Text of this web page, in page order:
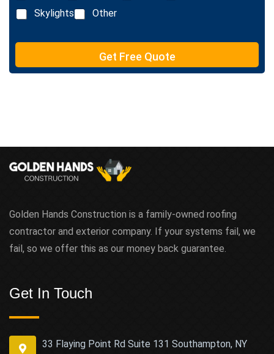
tn
e
e
t
Skylights
Other
Get Free Quote
Golden Hands Construction is a family-owned roofing
contractor and exterior company. If your systems fail, we
fail, so we offer this as our money back guarantee.
Get In Touch
33 Flaying Point Rd Suite 131 Southampton, NY